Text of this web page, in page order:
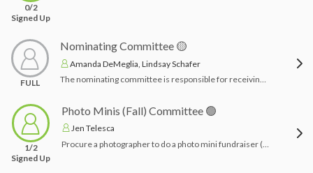
0/2
Signed Up
FULL
Nominating Committee 🟡
Amanda DeMeglia, Lindsay Schafer
1/2
Signed Up
Photo Minis (Fall) Committee 🟢
Jen Telesca